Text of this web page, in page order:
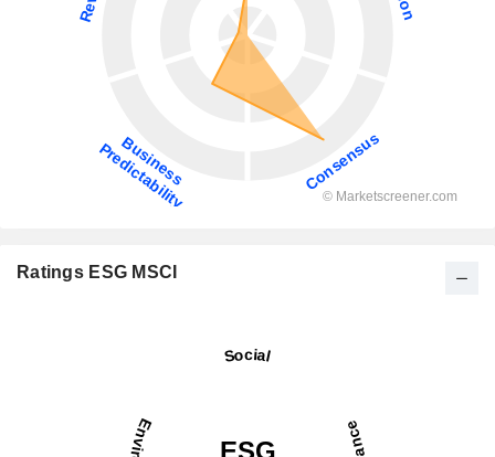
Ratings ESG MSCI